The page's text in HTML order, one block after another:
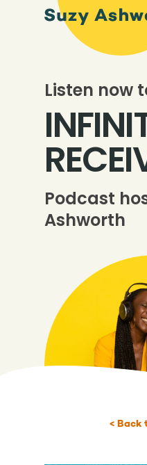
Listen now
Podcast
Ashworth
< Back